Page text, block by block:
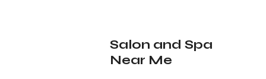
Salon and Spa
Near Me